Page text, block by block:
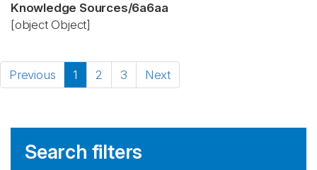
Knowledge Sources/6a6aa
[object Object]
Previous 1 2 3 Next
Search filters